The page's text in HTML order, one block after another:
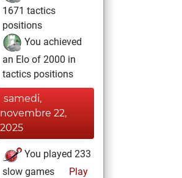
1671 tactics
positions
You achieved
an Elo of 2000 in
tactics positions
samedi,
novembre 22,
2025
You played 233
slow games
Play